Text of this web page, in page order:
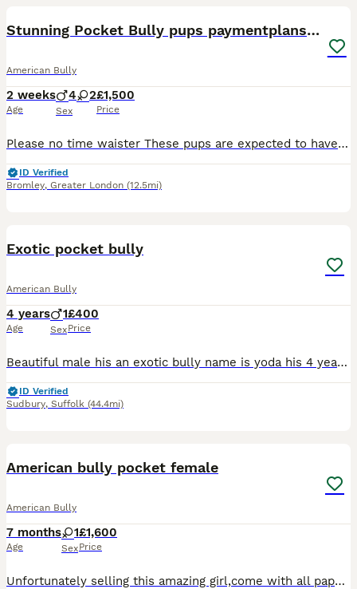
Stunning Pocket Bully pups paymentplans available
American Bully
2 weeks
Age
4 2
Sex
£1,500
Price
Please no time waister These pups are expected to have outstanding structure compact builds NO FRENCH BULLDOG EARS ,loving temperaments Making these ideal family companions. They will be raised in a l
ID Verified
Bromley, Greater London (12.5mi)
Exotic pocket bully
American Bully
4 years
Age
1
Sex
£400
Price
Beautiful male his an exotic bully name is yoda his 4 years old loves people kids and other animals his very loving loves to go for walks loves his ball only reason im selling him is my mental health
ID Verified
Sudbury, Suffolk (44.4mi)
American bully pocket female
American Bully
7 months
Age
1
Sex
£1,600
Price
Unfortunately selling this amazing girl,come with all paperwork required and vaccination up to date,ABKC registretion.Amazing PEDEX,show quality (Champion line) ,for pictures and video drop a message